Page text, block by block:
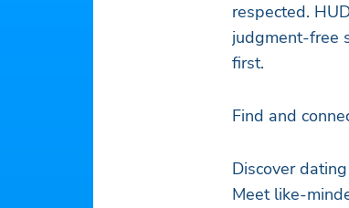
respected.
judgment-free
first.
Find and
Discover
Meet like-